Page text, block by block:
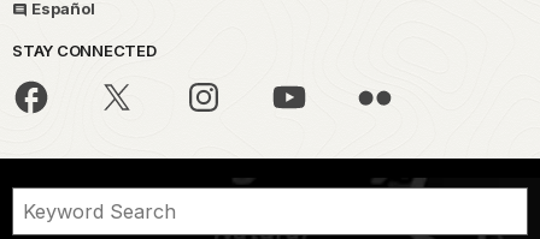
Español
STAY CONNECTED